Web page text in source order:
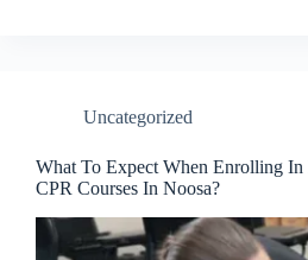
Uncategorized
What To Expect When Enrolling
CPR Courses In Noosa?